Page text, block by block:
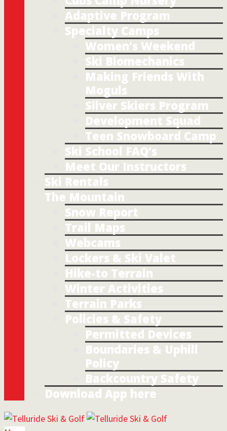
Adaptive Program
Specialty Camps
Women’s Weekend
Ski Biomechanics
Making Friends With
Moguls
Silver Skiers Program
Development Squad
Teen Snowboard Camp
Ski School FAQ’s
Meet Our Instructors
Ski Rentals
The Mountain
Snow Report
Trail Maps
Webcams
Lockers & Ski Valet
Hike-to Terrain
Winter Activities
Terrain Parks
Policies & Safety
Permitted Devices
Boundaries & Uphill
Policy
Backcountry Safety
Download App here